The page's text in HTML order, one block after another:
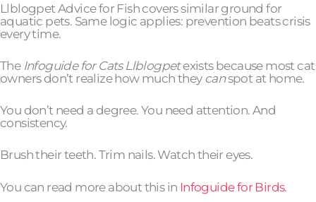
Llblogpet Advice for Fish covers similar ground for
aquatic pets. Same logic applies: prevention beats crisis
every time.
The Infoguide for Cats Llblogpetexists because most cat
owners don’t realize how much they canspot at home.
You don’t need a degree. You need attention. And
consistency.
Brush their teeth. Trim nails. Watch their eyes.
You can read more about this in Infoguide for Birds.